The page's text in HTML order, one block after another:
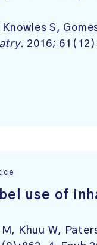
S,
. 2016;
use of
Khuu W,